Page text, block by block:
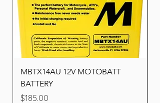
MBTX14AU 12V MOTOBATT
BATTERY
Price
$185.00